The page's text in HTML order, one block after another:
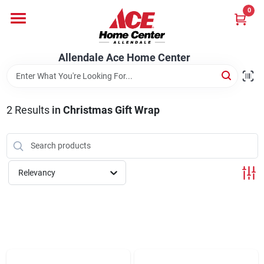
content
Allendale Ace Home Center
0
Bark & Stone Deliveries
Equipment
2Results in Christmas Gift Wrap
Relevancy